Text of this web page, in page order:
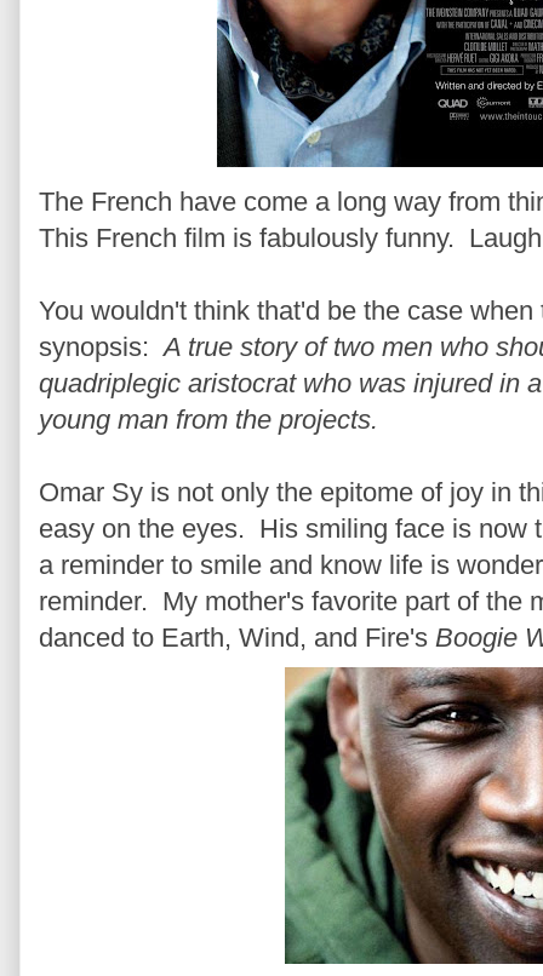
The French have come a long way from
This French film is fabulously funny.
You wouldn't think that'd be the case
synopsis:A true story of two men who
quadriplegic aristocrat who was injured in
young man from the projects.
Omar Sy is not only the epitome of joy in
easy on the eyes. His smiling face is now
a reminder to smile and know life is
reminder. My mother's favorite part of the
danced to Earth, Wind, and Fire's Boogie